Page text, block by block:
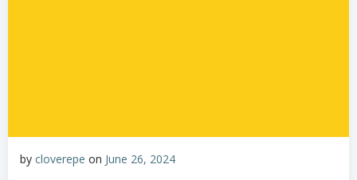
by cloverepe on June 26, 2024